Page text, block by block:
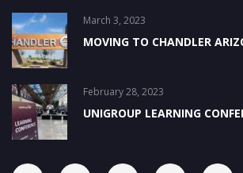
March 3, 2023
MOVING TO CHANDLER
February 28, 2023
UNIGROUP LEARNING